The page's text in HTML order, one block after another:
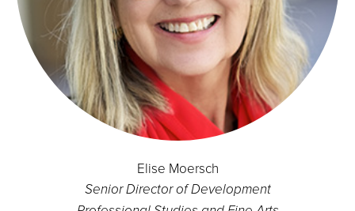
Elise Moersch
Senior Director of Development